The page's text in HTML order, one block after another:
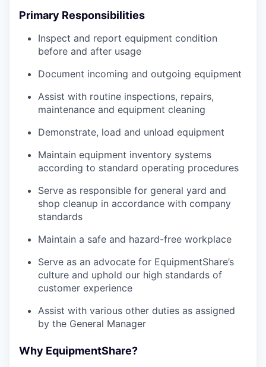
Primary Responsibilities
Inspect and report equipment condition
before and after usage
Document incoming and outgoing equipment
Assist with routine inspections, repairs,
maintenance and equipment cleaning
Demonstrate, load and unload equipment
Maintain equipment inventory systems
according to standard operating procedures
Serve as responsible for general yard and
shop cleanup in accordance with company
standards
Maintain a safe and hazard-free workplace
Serve as an advocate for EquipmentShare’s
culture and uphold our high standards of
customer experience
Assist with various other duties as assigned
by the General Manager
Why EquipmentShare?